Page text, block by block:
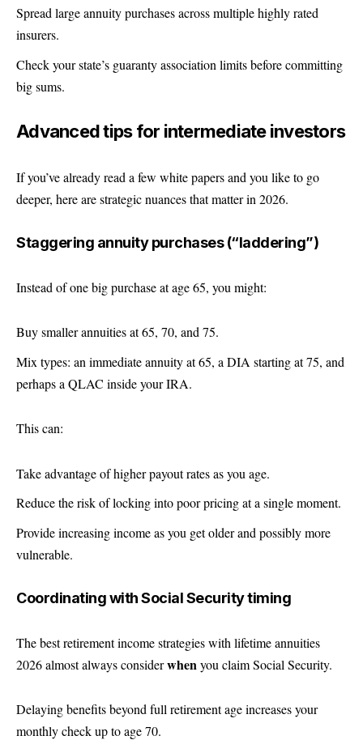
Spread large annuity purchases across multiple highly rated
insurers.
Check your state’s guaranty association limits before committing
big sums.
Advanced tips for intermediate investors
If you’ve already read a few white papers and you like to go
deeper, here are strategic nuances that matter in 2026.
Staggering annuity purchases (“laddering”)
Instead of one big purchase at age 65, you might:
Buy smaller annuities at 65, 70, and 75.
Mix types: an immediate annuity at 65, a DIA starting at 75, and
perhaps a QLAC inside your IRA.
This can:
Take advantage of higher payout rates as you age.
Reduce the risk of locking into poor pricing at a single moment.
Provide increasing income as you get older and possibly more
vulnerable.
Coordinating with Social Security timing
The best retirement income strategies with lifetime annuities
2026 almost always considerwhen you claim Social Security.
Delaying benefits beyond full retirement age increases your
monthly check up to age 70.